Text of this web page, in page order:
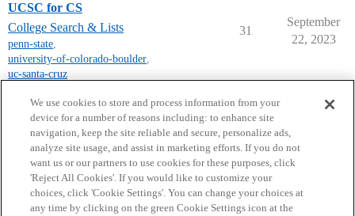
UCSC for CS
College Search & Lists
penn-state,
university-of-colorado-boulder,
uc-santa-cruz
31
September
22, 2023
next page →
Home Categories Guidelines Terms of Service
We use cookies to store and process information from your
device for a number of reasons including: to enhance site
navigation, keep the site reliable and secure, personalize ads,
analyze site usage, and assist in marketing efforts. If you do not
want us or our partners to use cookies for these purposes, click
'Reject All Cookies'. If you would like to customize your
choices, click 'Cookie Settings'. You can change your choices at
any time by clicking on the green Cookie Settings icon at the